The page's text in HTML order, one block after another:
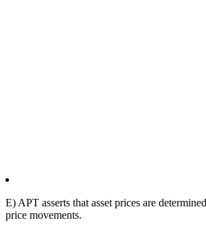
E) APT asserts that asset prices are
price movements.